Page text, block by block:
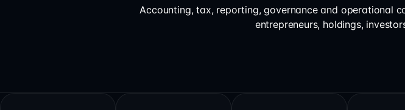
Accounting, tax, reporting, governance and operational
entrepreneurs, holdings,